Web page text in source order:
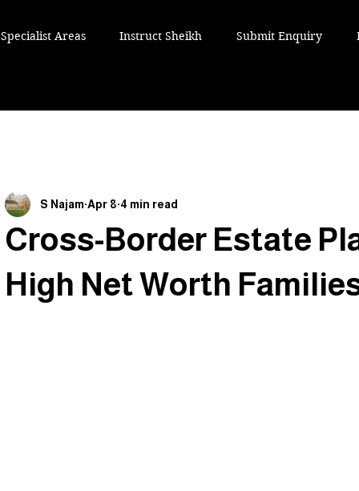
Specialist Areas Instruct Sheikh Submit Enquiry
Cross-Border Estate
High Net Worth
S Najam Apr 8 4 min read